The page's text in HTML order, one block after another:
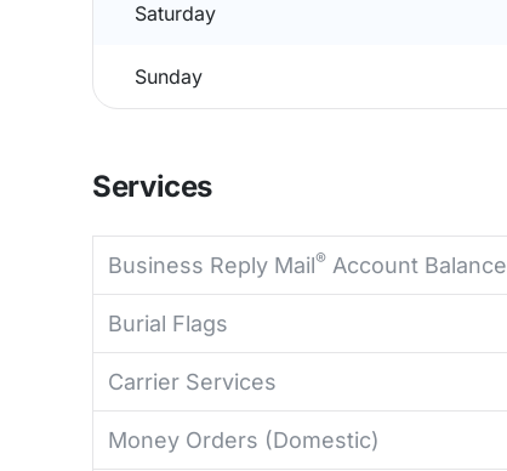
Saturday
Sunday
Services
Business Reply Mail® Account Balance
Burial Flags
Carrier Services
Money Orders (Domestic)